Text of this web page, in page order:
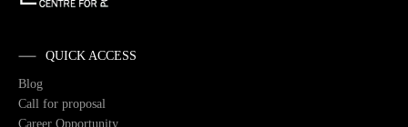
QUICK ACCESS
Blog
Call for proposal
Career Opportunity